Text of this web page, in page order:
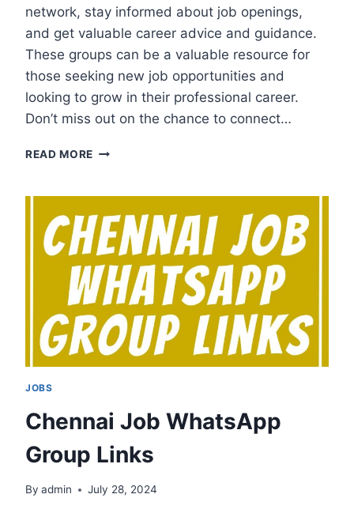
network, stay informed about job openings,
and get valuable career advice and guidance.
These groups can be a valuable resource for
those seeking new job opportunities and
looking to grow in their professional career.
Don’t miss out on the chance to connect…
READ MORE INDIAN
GROUP
LINKS
JOBS
Chennai Job WhatsApp
Group Links
By admin July 28, 2024